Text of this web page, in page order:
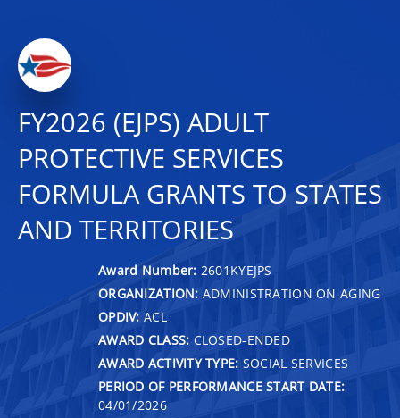
FY2026 (EJPS) ADULT
PROTECTIVE SERVICES
FORMULA GRANTS TO STATES
AND TERRITORIES
Award Number: 2601KYEJPS
ORGANIZATION: ADMINISTRATION ON AGING
OPDIV: ACL
AWARD CLASS: CLOSED-ENDED
AWARD ACTIVITY TYPE: SOCIAL SERVICES
PERIOD OF PERFORMANCE START DATE:
04/01/2026